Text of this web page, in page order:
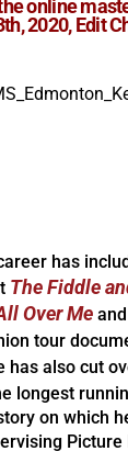
online
2020, Edit
has
The Fiddle
Over Me
tour
has also cut
longest
on which
Picture